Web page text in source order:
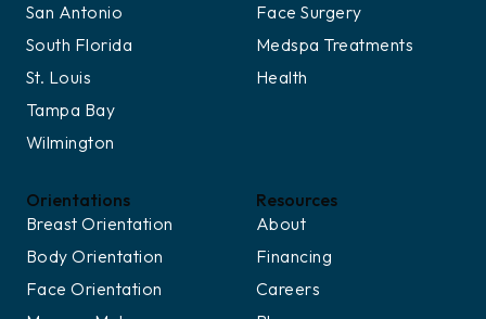
San Antonio
South Florida
St. Louis
Tampa Bay
Wilmington
Face Surgery
Medspa Treatments
Health
Orientations
Breast Orientation
Body Orientation
Face Orientation
Resources
About
Financing
Careers